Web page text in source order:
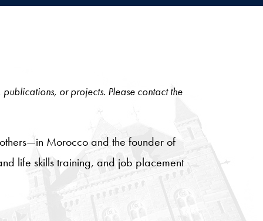
or projects. Please contact the
Morocco and the founder of
life skills training, and job placement